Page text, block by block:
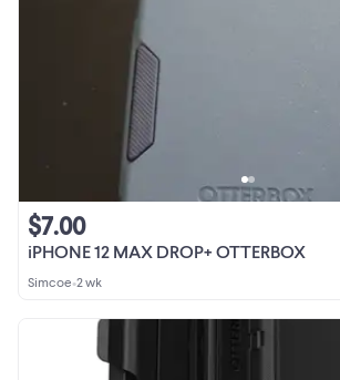
iPHONE 12 MAX DROP+ OTTERBOX
$7.00
Simcoe•2 wk